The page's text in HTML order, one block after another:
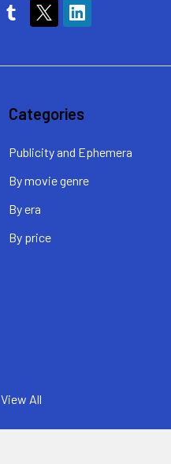
Categories
Publicity and Ephemera
By movie genre
By era
By price
View All